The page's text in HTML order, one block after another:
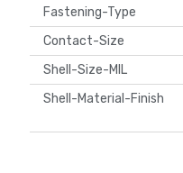
Fastening-Type
Contact-Size
Shell-Size-MIL
Shell-Material-Finish